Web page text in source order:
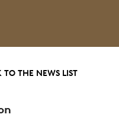
TO THE NEWS LIST